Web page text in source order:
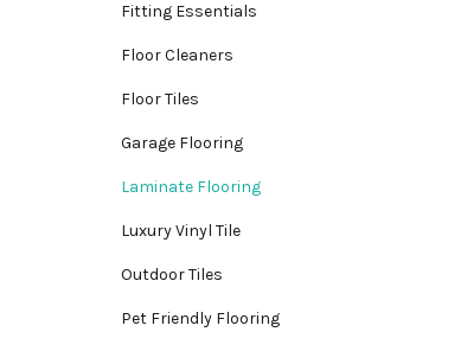
Fitting Essentials
Floor Cleaners
Floor Tiles
Garage Flooring
Laminate Flooring
Luxury Vinyl Tile
Outdoor Tiles
Pet Friendly Flooring